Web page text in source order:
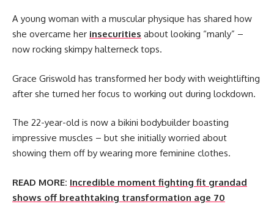
A young woman with a muscular physique has shared how
she overcame her insecurities about looking “manly” –
now rocking skimpy halterneck tops.
Grace Griswold has transformed her body with weightlifting
after she turned her focus to working out during lockdown.
The 22-year-old is now a bikini bodybuilder boasting
impressive muscles – but she initially worried about
showing them off by wearing more feminine clothes.
READ MORE: Incredible moment fighting fit grandad
shows off breathtaking transformation age 70